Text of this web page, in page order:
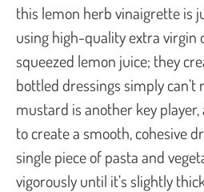
this lemon herb vinaigrette is
using high-quality extra virgin
squeezed lemon juice; they
bottled dressings simply can’t
mustard is another key
to create a smooth, cohesive
single piece of pasta and
vigorously until it’s slightly